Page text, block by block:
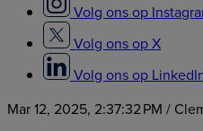
Volg ons op
Volg ons op X
Volg ons op
Mar 12, 2025, 2:37:32 PM /